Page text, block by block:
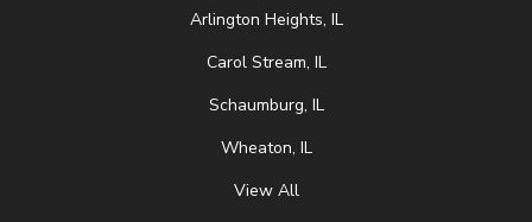
Arlington Heights, IL
Carol Stream, IL
Schaumburg, IL
Wheaton, IL
View All